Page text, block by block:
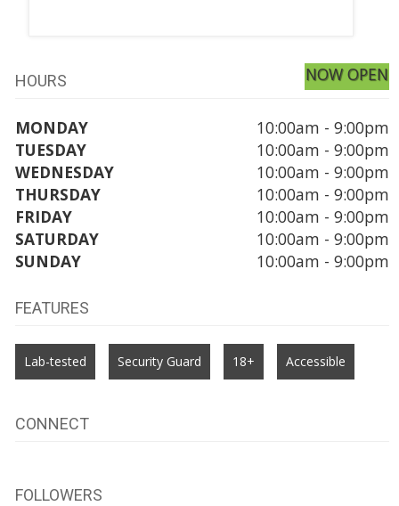
HOURS NOW OPEN
MONDAY
10:00am - 9:00pm
TUESDAY
10:00am - 9:00pm
WEDNESDAY
10:00am - 9:00pm
THURSDAY
10:00am - 9:00pm
FRIDAY
10:00am - 9:00pm
SATURDAY
10:00am - 9:00pm
SUNDAY
10:00am - 9:00pm
FEATURES
Lab-tested Security Guard 18+ Accessible
CONNECT
FOLLOWERS